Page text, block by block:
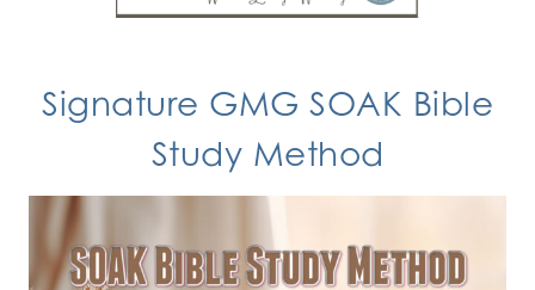
Signature GMG SOAK Bible
Study Method